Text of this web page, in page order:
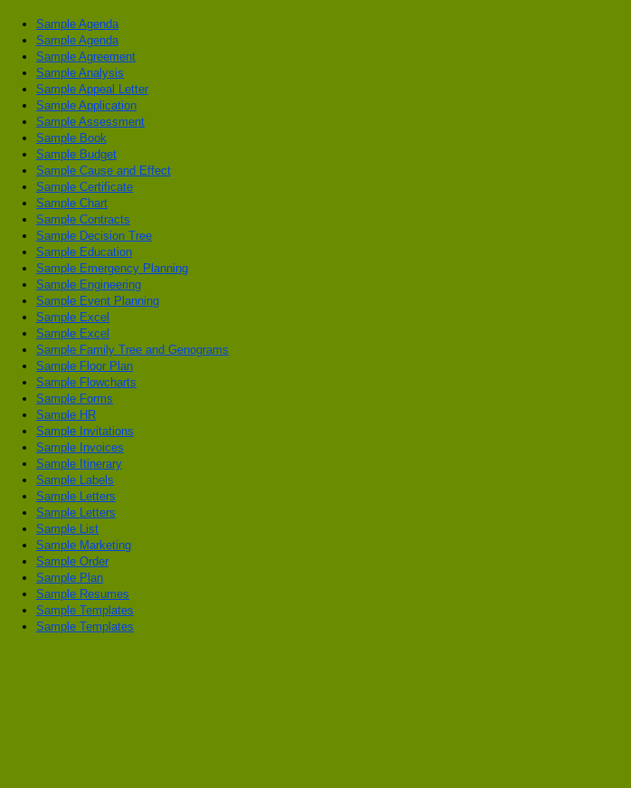
Sample Agenda
Sample Agenda
Sample Agreement
Sample Analysis
Sample Appeal Letter
Sample Application
Sample Assessment
Sample Book
Sample Budget
Sample Cause and Effect
Sample Certificate
Sample Chart
Sample Contracts
Sample Decision Tree
Sample Education
Sample Emergency Planning
Sample Engineering
Sample Event Planning
Sample Excel
Sample Excel
Sample Family Tree and Genograms
Sample Floor Plan
Sample Flowcharts
Sample Forms
Sample HR
Sample Invitations
Sample Invoices
Sample Itinerary
Sample Labels
Sample Letters
Sample Letters
Sample List
Sample Marketing
Sample Order
Sample Plan
Sample Resumes
Sample Templates
Sample Templates